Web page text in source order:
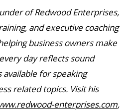
of Redwood Enterprises,
and executive coaching
business owners make
day reflects sound
available for speaking
related topics. Visit his
enterprises.com,